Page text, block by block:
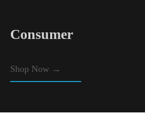
Consumer
Shop Now →